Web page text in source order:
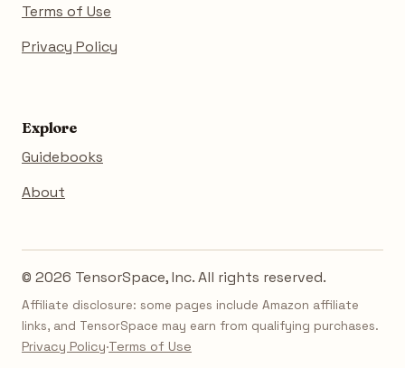
Terms of Use
Privacy Policy
Explore
Guidebooks
About
© 2026 TensorSpace, Inc. All rights reserved.
Affiliate disclosure: some pages include Amazon affiliate
links, and TensorSpace may earn from qualifying purchases.
Privacy Policy·Terms of Use